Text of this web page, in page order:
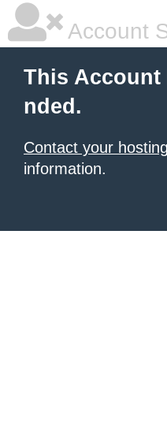
Account
This Account
nded.
Contact your
information.